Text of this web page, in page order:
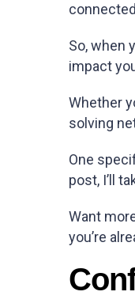
So, when
impact
Whether
solving
One
post, I’ll
Want
you’re